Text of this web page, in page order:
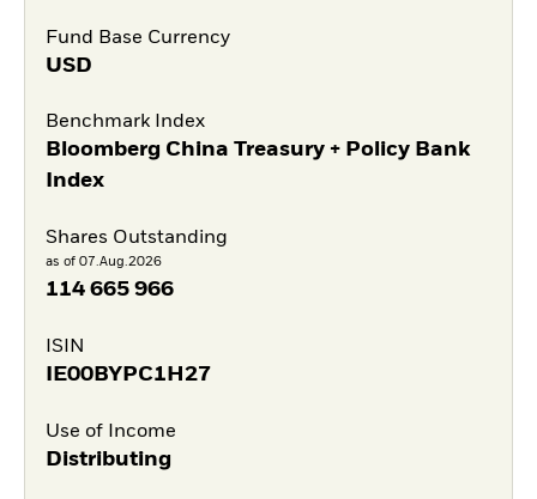
Fund Base Currency
USD
Benchmark Index
Bloomberg China Treasury + Policy Bank
Index
Shares Outstanding
as of 07.Aug.2026
114 665 966
ISIN
IE00BYPC1H27
Use of Income
Distributing